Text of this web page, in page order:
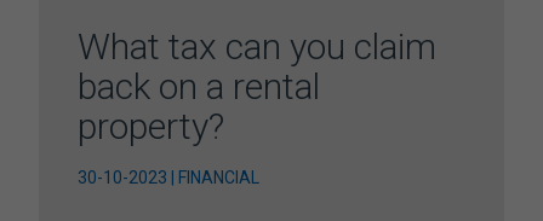
What tax can you claim
back on a rental
property?
30-10-2023 | FINANCIAL